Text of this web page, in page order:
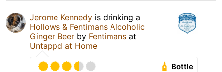
Jerome Kennedy is drinking a
Hollows & Fentimans Alcoholic
Ginger Beer by Fentimans at
Untappd at Home
Bottle